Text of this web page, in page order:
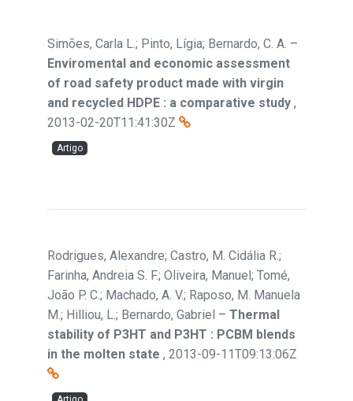
Simões, Carla L.; Pinto, Lígia; Bernardo, C. A. –
Enviromental and economic assessment
of road safety product made with virgin
and recycled HDPE : a comparative study ,
2013-02-20T11:41:30Z
Artigo
Rodrigues, Alexandre; Castro, M. Cidália R.;
Farinha, Andreia S. F.; Oliveira, Manuel; Tomé,
João P. C.; Machado, A. V.; Raposo, M. Manuela
M.; Hilliou, L.; Bernardo, Gabriel – Thermal
stability of P3HT and P3HT : PCBM blends
in the molten state , 2013-09-11T09:13:06Z